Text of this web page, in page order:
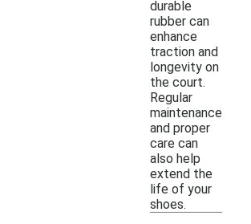
durable
rubber can
enhance
traction and
longevity on
the court.
Regular
maintenance
and proper
care can
also help
extend the
life of your
shoes.